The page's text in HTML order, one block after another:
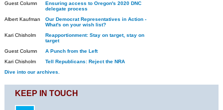
Guest Column
Ensuring access to Oregon's 2020 DNC
delegate process
Albert Kaufman
Our Democrat Representatives in Action -
What's on your wish list?
Kari Chisholm
Reapportionment: Stay on target, stay on
target
Guest Column
A Punch from the Left
Kari Chisholm
Tell Republicans: Reject the NRA
Dive into our archives.
KEEP IN TOUCH